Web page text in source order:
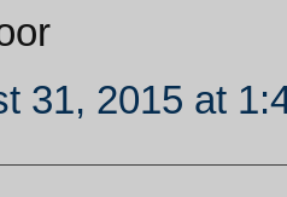
31, 2015 at